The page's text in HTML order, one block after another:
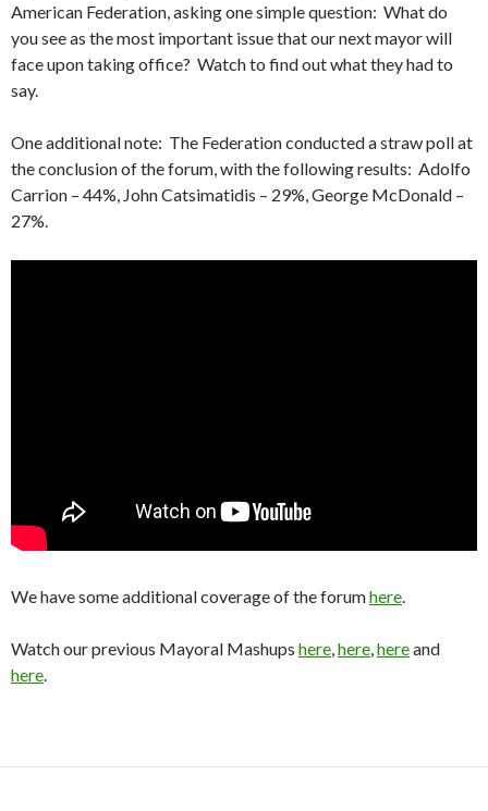
American Federation, asking one simple question: What do
you see as the most important issue that our next mayor will
face upon taking office? Watch to find out what they had to
say.
One additional note: The Federation conducted a straw poll at
the conclusion of the forum, with the following results: Adolfo
Carrion – 44%, John Catsimatidis – 29%, George McDonald –
27%.
We have some additional coverage of the forumhere.
Watch our previous Mayoral Mashups here,here,hereand
here.